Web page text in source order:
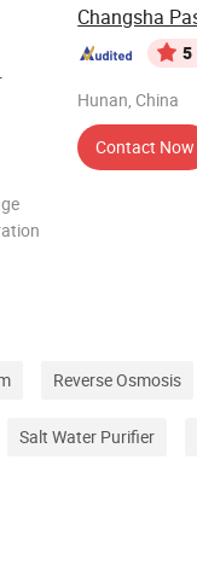
5
Hunan, China
Contact Now
Reverse Osmosis
Salt Water Purifier